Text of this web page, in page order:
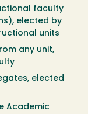
faculty
elected by
units
any unit,
elected
Academic